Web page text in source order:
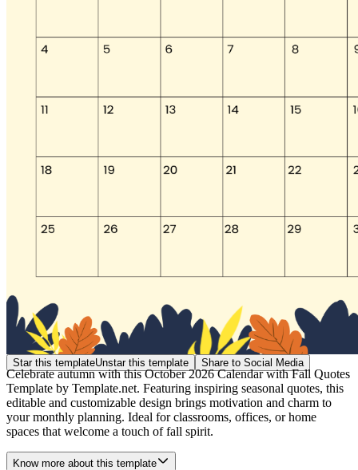
Star this templateUnstar this template Share to Social Media
Celebrate autumn with this October 2026 Calendar with Fall Quotes
Template by Template.net. Featuring inspiring seasonal quotes, this
editable and customizable design brings motivation and charm to
your monthly planning. Ideal for classrooms, offices, or home
spaces that welcome a touch of fall spirit.
Know more about this template